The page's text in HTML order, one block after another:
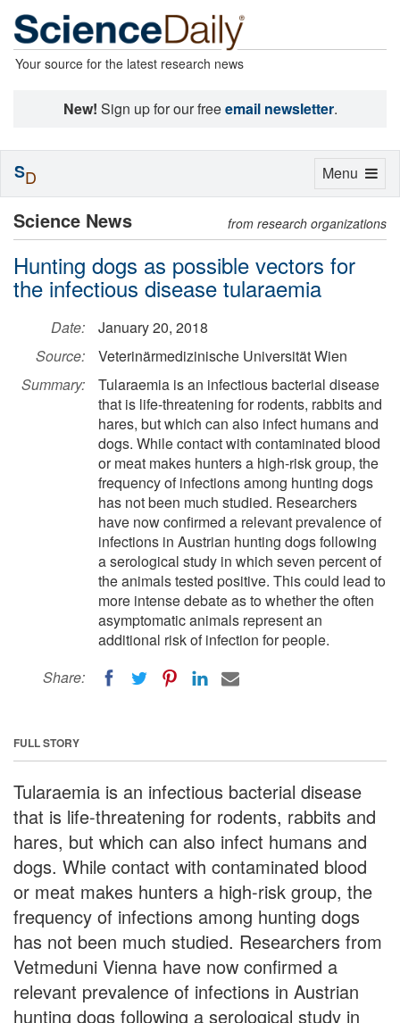
Your source for the latest research news
New! Sign up for our freeemail newsletter.
Science News from research organizations
Hunting dogs as possible vectors for
the infectious disease tularaemia
Date:
January 20, 2018
Source:
Veterinärmedizinische Universität Wien
Summary:
Tularaemia is an infectious bacterial disease
that is life-threatening for rodents, rabbits and
hares, but which can also infect humans and
dogs. While contact with contaminated blood
or meat makes hunters a high-risk group, the
frequency of infections among hunting dogs
has not been much studied. Researchers
have now confirmed a relevant prevalence of
infections in Austrian hunting dogs following
a serological study in which seven percent of
the animals tested positive. This could lead to
more intense debate as to whether the often
asymptomatic animals represent an
additional risk of infection for people.
Share:
FULL STORY
Tularaemia is an infectious bacterial disease
that is life-threatening for rodents, rabbits and
hares, but which can also infect humans and
dogs. While contact with contaminated blood
or meat makes hunters a high-risk group, the
frequency of infections among hunting dogs
has not been much studied. Researchers from
Vetmeduni Vienna have now confirmed a
relevant prevalence of infections in Austrian
hunting dogs following a serological study in
Toggle
Menu
SD